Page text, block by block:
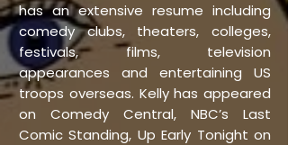
has an extensive resume including
comedy clubs, theaters, colleges,
festivals, films, television
appearances and entertaining US
troops overseas. Kelly has appeared
on Comedy Central, NBC’s Last
Comic Standing, Up Early Tonight on